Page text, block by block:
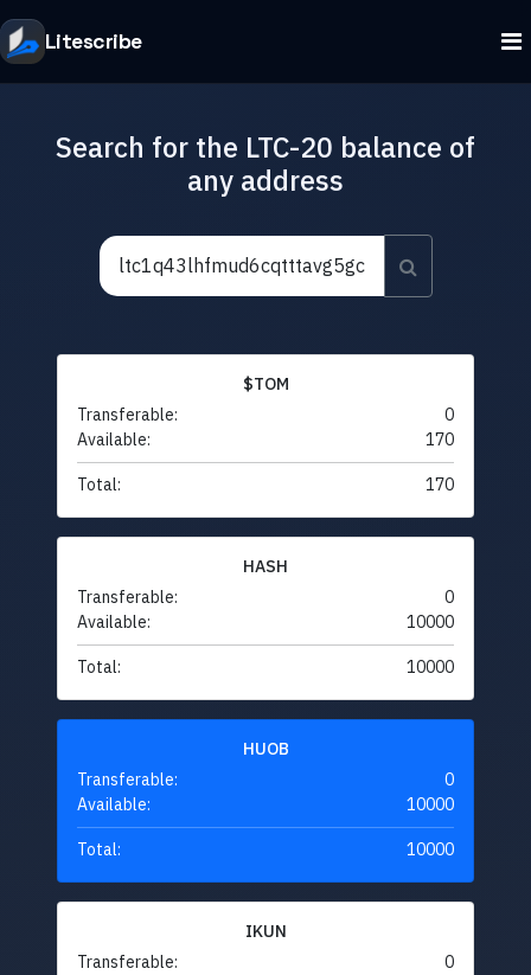
Litescribe
Search for the LTC-20 balance of
any address
$TOM
Transferable:
0
Available:
170
Total: 170
HASH
Transferable:
0
Available:
10000
Total: 10000
HUOB
Transferable:
0
Available:
10000
Total: 10000
IKUN
Transferable:
0